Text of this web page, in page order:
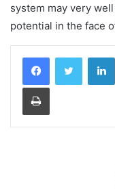
system may very
potential in the face
Print